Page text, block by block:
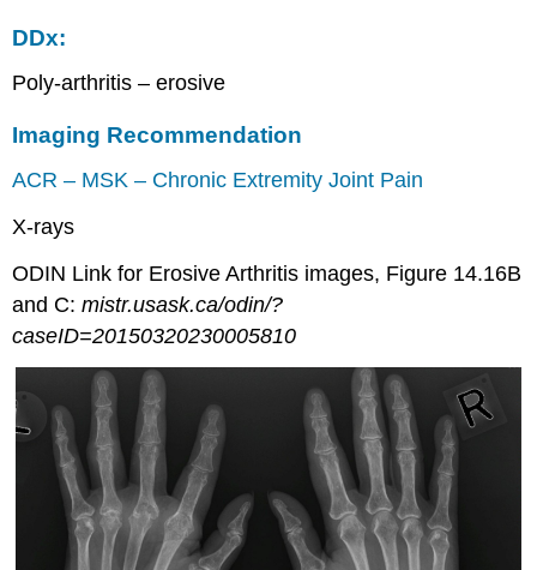
DDx:
Poly-arthritis – erosive
Imaging Recommendation
ACR – MSK – Chronic Extremity Joint Pain
X-rays
ODIN Link for Erosive Arthritis images, Figure 14.16B
and C:mistr.usask.ca/odin/?
caseID=20150320230005810